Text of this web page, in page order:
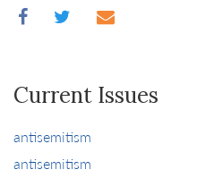
Current Issues
antisemitism
antisemitism